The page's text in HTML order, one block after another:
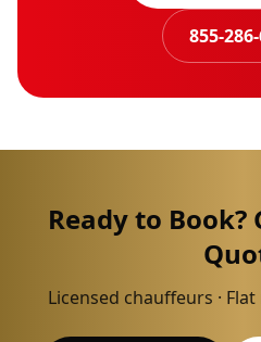
855-
Ready to
Licensed chauffeurs ·